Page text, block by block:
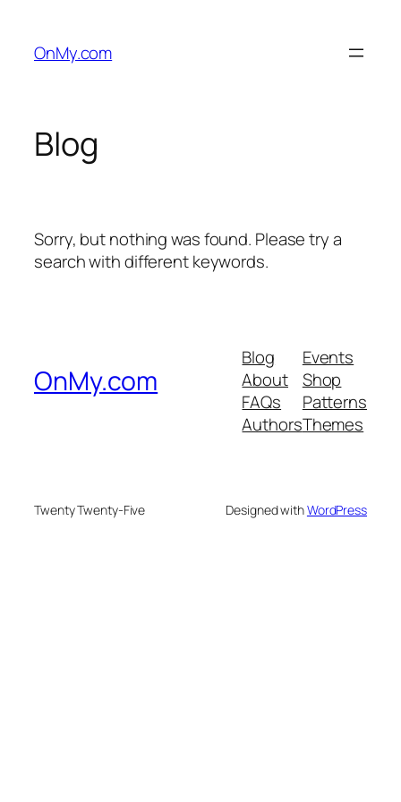
content
OnMy.com
Blog
Sorry, but nothing was found. Please try a
search with different keywords.
OnMy.com
Blog
About
FAQs
Authors
Events
Shop
Patterns
Themes
Twenty Twenty-Five Designed withWordPress